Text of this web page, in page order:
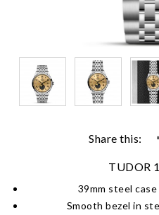
Share this:
TUDOR
39mm steel
Smooth bezel in